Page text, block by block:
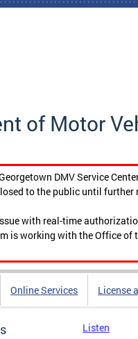
of Motor
DMV Service
to the public until further
with real-time
is working with the Office of
Online Services License
Listen